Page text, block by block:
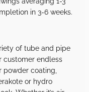
in 3-6 weeks.
of tube and pipe
customer endless
powder coating,
or hydro